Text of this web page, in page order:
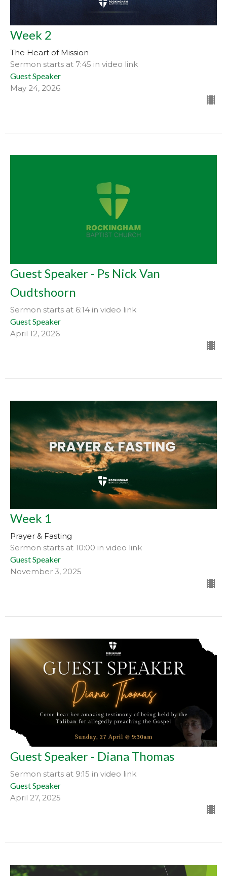
Week 2
The Heart of Mission
Sermon starts at 7:45 in video link
Guest Speaker
May 24, 2026
Guest Speaker - Ps Nick Van
Oudtshoorn
Sermon starts at 6:14 in video link
Guest Speaker
April 12, 2026
Week 1
Prayer & Fasting
Sermon starts at 10:00 in video link
Guest Speaker
November 3, 2025
Guest Speaker - Diana Thomas
Sermon starts at 9:15 in video link
Guest Speaker
April 27, 2025